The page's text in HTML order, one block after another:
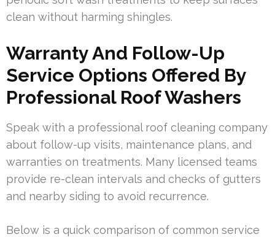
clean without harming shingles.
Warranty And Follow-Up
Service Options Offered By
Professional Roof Washers
Speak with a professional roof cleaning company
about follow-up visits, maintenance plans, and
warranties on treatments. Many licensed teams
provide re-clean intervals and checks of gutters
and nearby siding to avoid recurrence.
Below is a quick comparison of common service